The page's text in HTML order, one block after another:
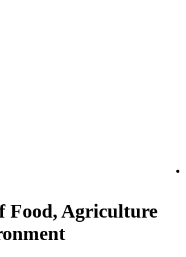
Food, Agriculture